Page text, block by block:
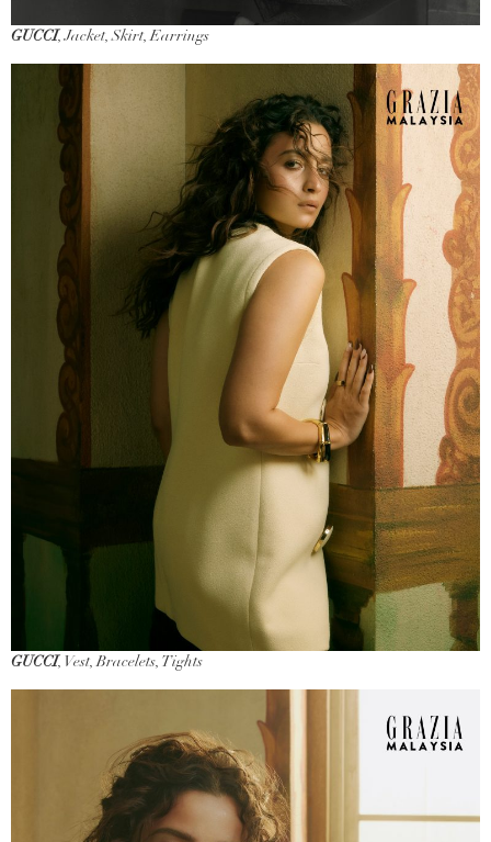
GUCCI, Jacket, Skirt, Earrings
GUCCI, Vest, Bracelets, Tights